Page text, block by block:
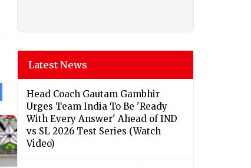
Latest News
Head Coach Gautam Gambhir
Urges Team India To Be 'Ready
With Every Answer' Ahead of IND
vs SL 2026 Test Series (Watch
Video)